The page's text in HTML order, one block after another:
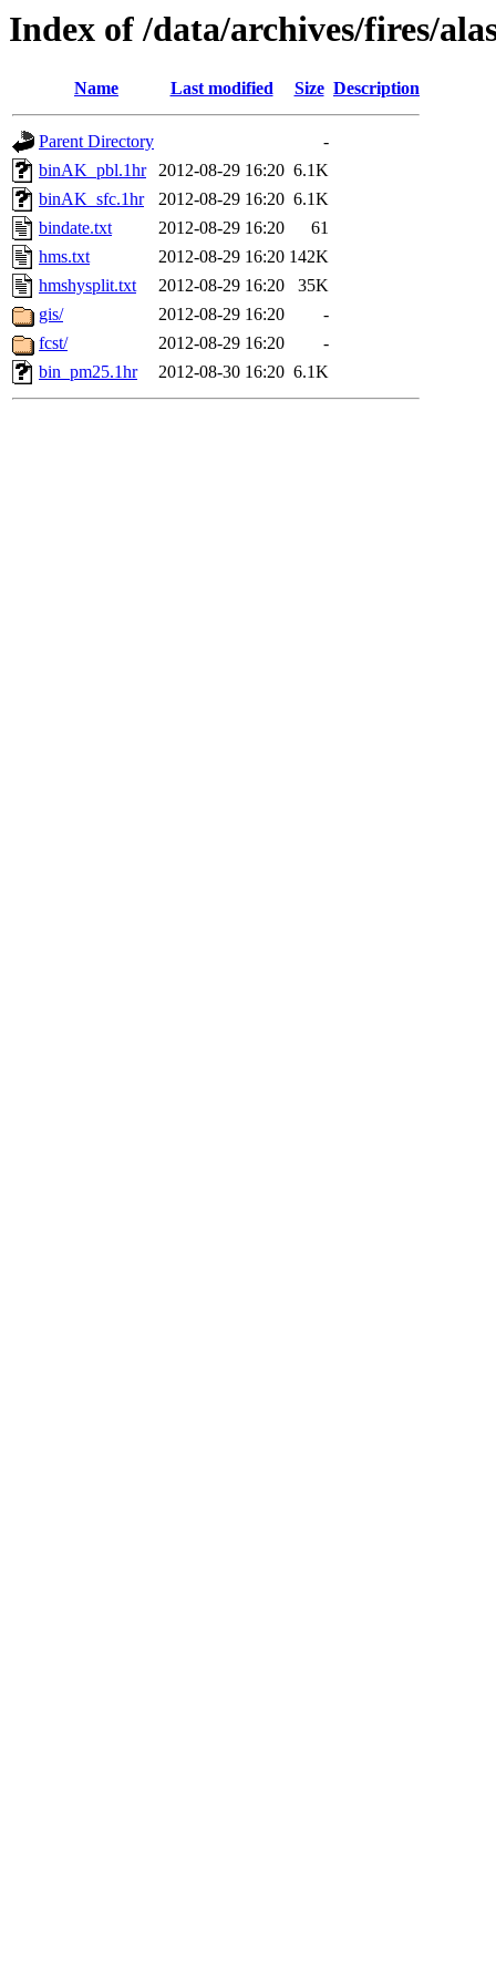
Index of /data/archives/fires/
Name Last modified Size Description
Parent Directory
-
binAK_pbl.1hr
2012-08-29 16:20 6.1K
binAK_sfc.1hr
2012-08-29 16:20 6.1K
bindate.txt
2012-08-29 16:20
61
hms.txt
2012-08-29 16:20 142K
hmshysplit.txt
2012-08-29 16:20
35K
gis/
2012-08-29 16:20
-
fcst/
2012-08-29 16:20
-
bin_pm25.1hr
2012-08-30 16:20 6.1K